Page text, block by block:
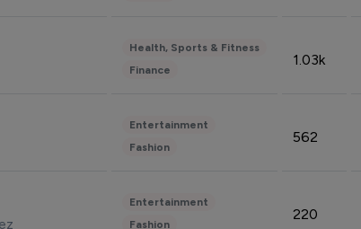
Health, Sports & Fitness
Finance
1.03k
Entertainment
Fashion
562
Entertainment
Fashion
220